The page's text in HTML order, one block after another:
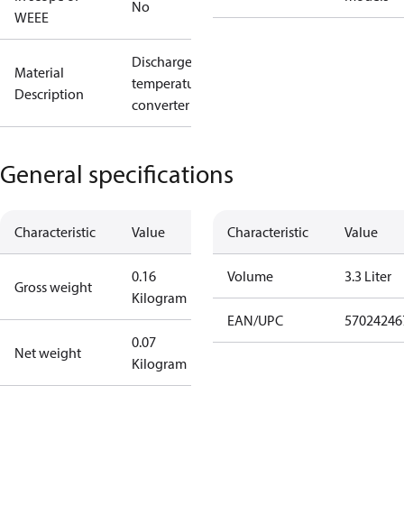
WEEE
No
Material
Description
Discharge
temperature
converter
General specifications
Characteristic Value
Gross weight
0.16
Kilogram
Net weight
0.07
Kilogram
Characteristic Value
Volume 3.3 Liter
EAN/UPC